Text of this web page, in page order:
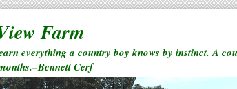
Farm
everything a country boy knows by instinct. A
Cerf